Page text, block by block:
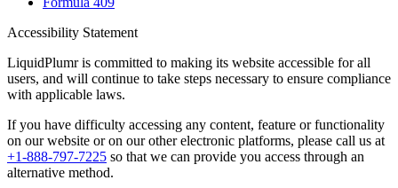
Accessibility Statement
LiquidPlumr is committed to making its website accessible for all
users, and will continue to take steps necessary to ensure compliance
with applicable laws.
If you have difficulty accessing any content, feature or functionality
on our website or on our other electronic platforms, please call us at
+1-888-797-7225 so that we can provide you access through an
alternative method.